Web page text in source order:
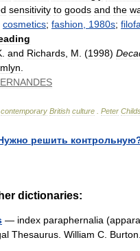
sensitivity to goods and the
cosmetics; fashion 1980s;
and Richards M . (1998)
contemporary British culture Peter
решить
dictionaries:
— index paraphernalia
Thesaurus. William C.